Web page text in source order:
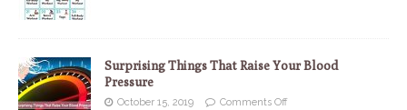
Surprising Things That Raise Your Blood
Pressure
October 15, 2019 Comments Off